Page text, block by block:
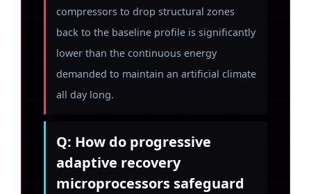
compressors to drop structural zones
back to the baseline profile is significantly
lower than the continuous energy
demanded to maintain an artificial climate
all day long.
Q: How do progressive
adaptive recovery
microprocessors safeguard